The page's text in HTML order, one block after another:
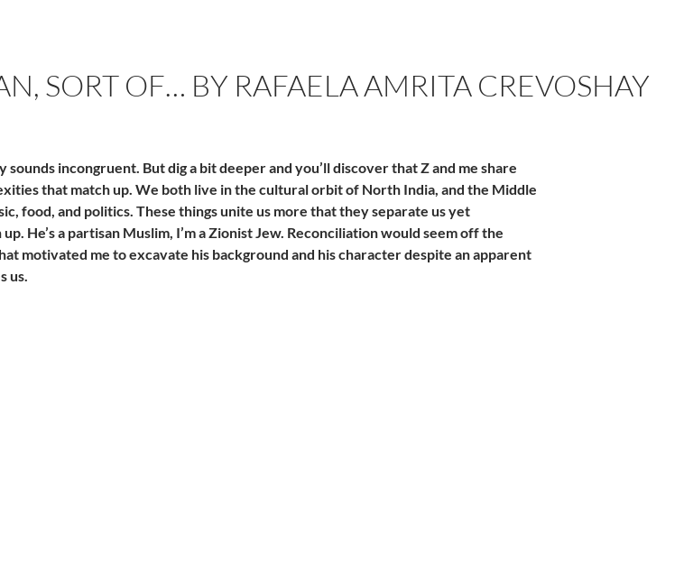
SORT OF… BY RAFAELA AMRITA CREVOSHAY
incongruent. But dig a bit deeper and you’ll discover that Z and me share
that match up. We both live in the cultural orbit of North India, and the Middle
food, and politics. These things unite us more that they separate us yet
up. He’s a partisan Muslim, I’m a Zionist Jew. Reconciliation would seem off the
motivated me to excavate his background and his character despite an apparent
us.
Zohran, Sort of… by Rafaela Amrita Crevoshay